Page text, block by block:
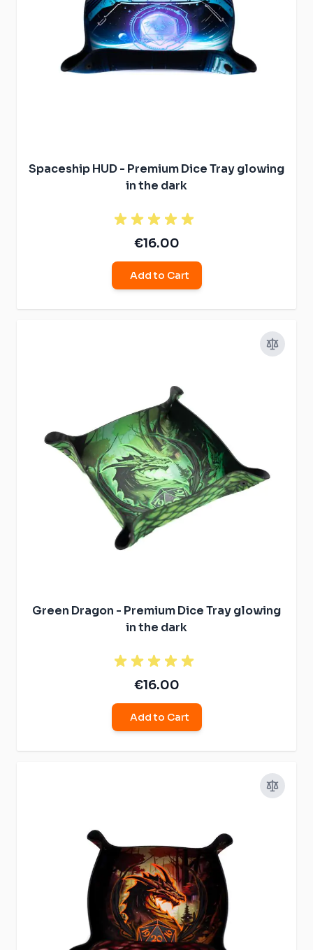
Spaceship HUD - Premium Dice Tray glowing
in the dark
€16.00
Add to Cart
Green Dragon - Premium Dice Tray glowing
in the dark
€16.00
Add to Cart